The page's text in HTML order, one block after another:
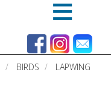
BIRDS LAPWING